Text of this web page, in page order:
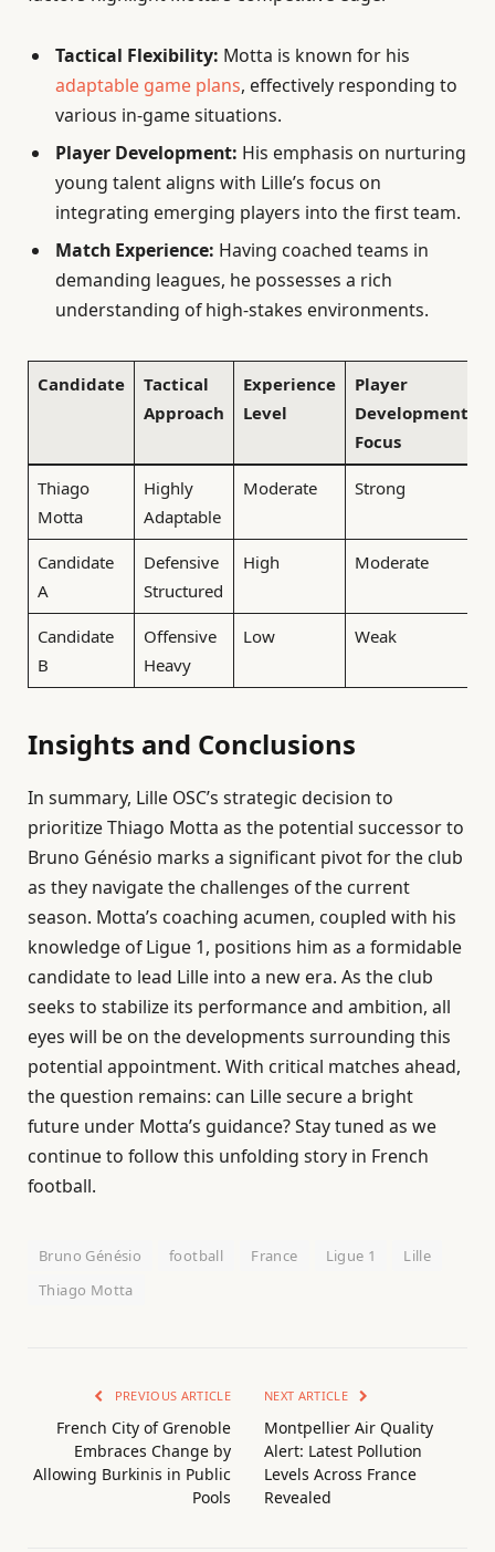
Tactical Flexibility: Motta is known for his
adaptable game plans, effectively responding to
various in-game situations.
Player Development: His emphasis on nurturing
young talent aligns with Lille’s focus on
integrating emerging players into the first team.
Match Experience: Having coached teams in
demanding leagues, he possesses a rich
understanding of high-stakes environments.
Candidate
Tactical
Approach
Experience
Level
Player
Development
Focus
Thiago
Motta
Highly
Adaptable
Moderate Strong
Candidate
A
Defensive
Structured
High Moderate
Candidate
B
Offensive
Heavy
Low Weak
Insights and Conclusions
In summary, Lille OSC’s strategic decision to
prioritize Thiago Motta as the potential successor to
Bruno Génésio marks a significant pivot for the club
as they navigate the challenges of the current
season. Motta’s coaching acumen, coupled with his
knowledge of Ligue 1, positions him as a formidable
candidate to lead Lille into a new era. As the club
seeks to stabilize its performance and ambition, all
eyes will be on the developments surrounding this
potential appointment. With critical matches ahead,
the question remains: can Lille secure a bright
future under Motta’s guidance? Stay tuned as we
continue to follow this unfolding story in French
football.
Bruno Génésio football France Ligue 1
Lille
Thiago Motta
PREVIOUS ARTICLE
French City of Grenoble
Embraces Change by
Allowing Burkinis in Public
Pools
NEXT ARTICLE
Montpellier Air Quality
Alert: Latest Pollution
Levels Across France
Revealed